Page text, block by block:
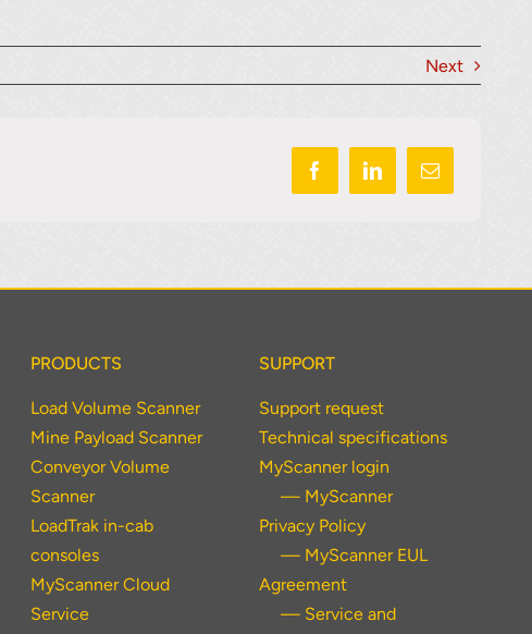
Next
PRODUCTS
Load Volume Scanner
Mine Payload Scanner
Conveyor Volume
Scanner
LoadTrak in-cab
consoles
MyScanner Cloud
Service
SUPPORT
Support request
Technical specifications
MyScanner login
— MyScanner
Privacy Policy
— MyScanner EUL
Agreement
— Service and